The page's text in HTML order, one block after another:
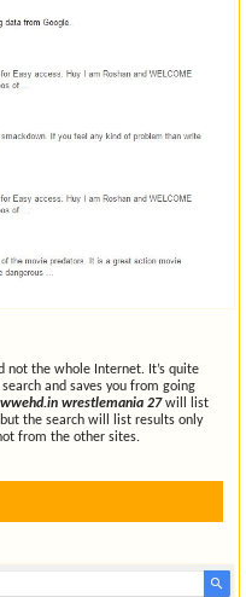
not the whole Internet. It’s quite
and saves you from going
wrestlemania 27will list
the search will list results only
from the other sites.